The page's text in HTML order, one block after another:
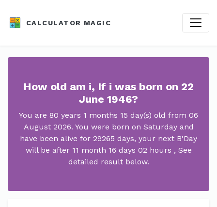
CALCULATOR MAGIC
How old am i, If i was born on 22
June 1946?
You are 80 years 1 months 15 day(s) old from 06
August 2026. You were born on Saturday and
have been alive for 29265 days, your next B'Day
will be after 11 month 16 days 02 hours , See
detailed result below.